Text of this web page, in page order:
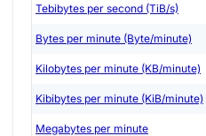
Tebibytes per second (TiB/s)
Bytes per minute (Byte/minute)
Kilobytes per minute (KB/minute)
Kibibytes per minute (KiB/minute)
Megabytes per minute